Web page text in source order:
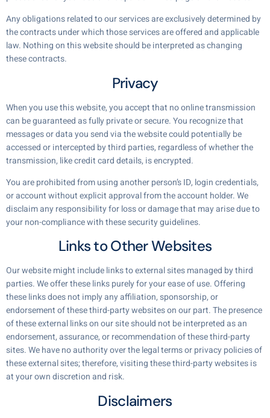
Any obligations related to our services are exclusively determined by
the contracts under which those services are offered and applicable
law. Nothing on this website should be interpreted as changing
these contracts.
Privacy
When you use this website, you accept that no online transmission
can be guaranteed as fully private or secure. You recognize that
messages or data you send via the website could potentially be
accessed or intercepted by third parties, regardless of whether the
transmission, like credit card details, is encrypted.
You are prohibited from using another person’s ID, login credentials,
or account without explicit approval from the account holder. We
disclaim any responsibility for loss or damage that may arise due to
your non-compliance with these security guidelines.
Links to Other Websites
Our website might include links to external sites managed by third
parties. We offer these links purely for your ease of use. Offering
these links does not imply any affiliation, sponsorship, or
endorsement of these third-party websites on our part. The presence
of these external links on our site should not be interpreted as an
endorsement, assurance, or recommendation of these third-party
sites. We have no authority over the legal terms or privacy policies of
these external sites; therefore, visiting these third-party websites is
at your own discretion and risk.
Disclaimers